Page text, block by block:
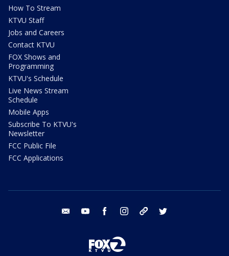
How To Stream
KTVU Staff
Jobs and Careers
Contact KTVU
FOX Shows and
Programming
KTVU's Schedule
Live News Stream
Schedule
Mobile Apps
Subscribe To KTVU's
Newsletter
FCC Public File
FCC Applications
email youtube facebook instagram tik tok